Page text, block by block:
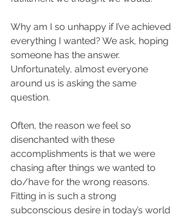
Why am I so unhappy if I’ve achieved
everything I wanted? We ask, hoping
someone has the answer.
Unfortunately, almost everyone
around us is asking the same
question.
Often, the reason we feel so
disenchanted with these
accomplishments is that we were
chasing after things we wanted to
do/have for the wrong reasons.
Fitting in is such a strong
subconscious desire in today’s world